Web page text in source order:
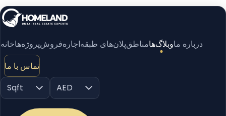
خانهپروژه‌هافروشاجارهپلان‌های طبقهمناطقوبلاگ‌هادرباره ما
تماس با ما
Sqft
AED